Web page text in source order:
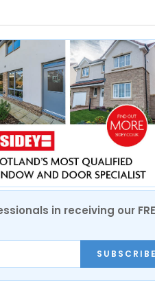
in receiving our
SUBSCRIBE